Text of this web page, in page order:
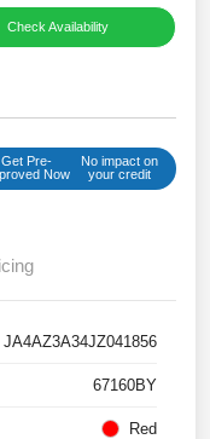
Check Availability
Get Pre-
Now
No impact on
your credit
JA4AZ3A34JZ041856
67160BY
Red